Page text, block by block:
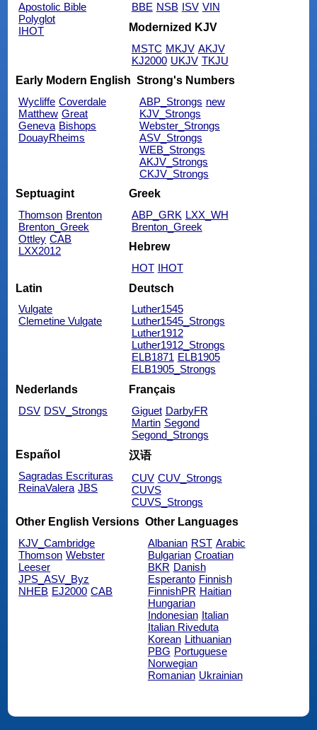
Apostolic Bible
Polyglot
IHOT
BBE NSB ISV VIN
Modernized KJV
MSTC MKJV AKJV
KJ2000 UKJV TKJU
Early Modern English
Wycliffe Coverdale
Matthew Great
Geneva Bishops
DouayRheims
Strong's Numbers
ABP_Strongs new
KJV_Strongs
Webster_Strongs
ASV_Strongs
WEB_Strongs
AKJV_Strongs
CKJV_Strongs
Septuagint
Thomson Brenton
Brenton_Greek
Ottley CAB
LXX2012
Greek
ABP_GRK LXX_WH
Brenton_Greek
Hebrew
HOT IHOT
Latin
Vulgate
Clemetine Vulgate
Deutsch
Luther1545
Luther1545_Strongs
Luther1912
Luther1912_Strongs
ELB1871 ELB1905
ELB1905_Strongs
Nederlands
DSV DSV_Strongs
Français
Giguet DarbyFR
Martin Segond
Segond_Strongs
Español
Sagradas Escrituras
ReinaValera JBS
汉语
CUV CUV_Strongs
CUVS
CUVS_Strongs
Other English Versions
KJV_Cambridge
Thomson Webster
Leeser
JPS_ASV_Byz
NHEB EJ2000 CAB
Other Languages
Albanian RST Arabic
Bulgarian Croatian
BKR Danish
Esperanto Finnish
FinnishPR Haitian
Hungarian
Indonesian Italian
Italian Riveduta
Korean Lithuanian
PBG Portuguese
Norwegian
Romanian Ukrainian